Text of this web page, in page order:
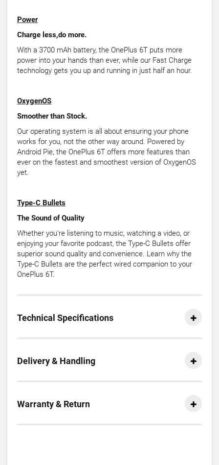
Power
Charge less,do more.
With a 3700 mAh battery, the OnePlus 6T puts more
power into your hands than ever, while our Fast Charge
technology gets you up and running in just half an hour.
OxygenOS
Smoother than Stock.
Our operating system is all about ensuring your phone
works for you, not the other way around. Powered by
Android Pie, the OnePlus 6T offers more features than
ever on the fastest and smoothest version of OxygenOS
yet.
Type-C Bullets
The Sound of Quality
Whether you’re listening to music, watching a video, or
enjoying your favorite podcast, the Type-C Bullets offer
superior sound quality and convenience. Learn why the
Type-C Bullets are the perfect wired companion to your
OnePlus 6T.
Technical Specifications
Delivery & Handling
Warranty & Return